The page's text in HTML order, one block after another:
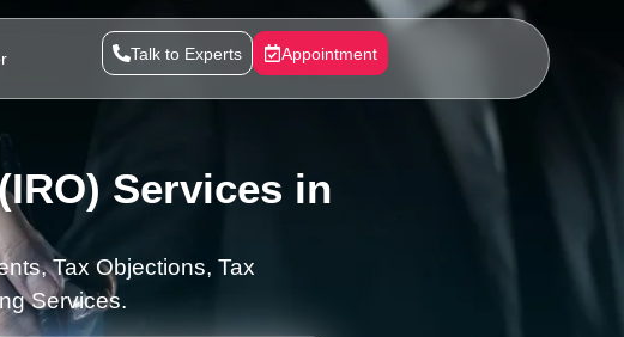
Talk to Experts Appointment
Services in
Tax Objections, Tax
Services.